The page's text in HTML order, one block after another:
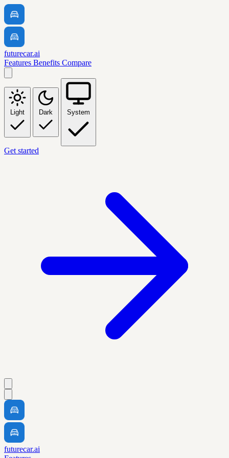
futurecar.ai
Features Benefits Compare
Light Dark System
Get started
futurecar.ai